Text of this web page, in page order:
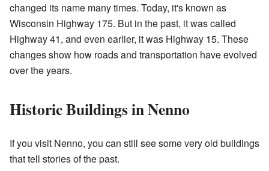
changed its name many times. Today, it's known as
Wisconsin Highway 175. But in the past, it was called
Highway 41, and even earlier, it was Highway 15. These
changes show how roads and transportation have evolved
over the years.
Historic Buildings in Nenno
If you visit Nenno, you can still see some very old buildings
that tell stories of the past.